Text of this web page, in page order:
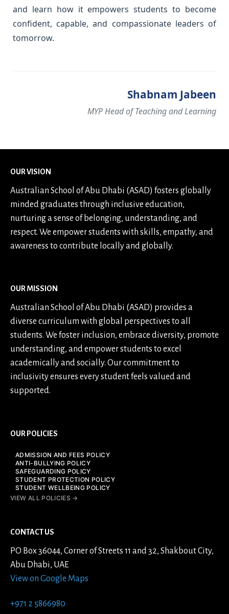
and learn how it empowers students to become
confident, capable, and compassionate leaders of
tomorrow.
Shabnam Jabeen
MYP Head of Teaching and Learning
OUR VISION
Australian School of Abu Dhabi (ASAD) fosters globally
minded graduates through inclusive education,
nurturing a sense of belonging, understanding, and
respect. We empower students with skills, empathy, and
awareness to contribute locally and globally.
OUR MISSION
Australian School of Abu Dhabi (ASAD) provides a
diverse curriculum with global perspectives to all
students. We foster inclusion, embrace diversity, promote
understanding, and empower students to excel
academically and socially. Our commitment to
inclusivity ensures every student feels valued and
supported.
OUR POLICIES
ADMISSION AND FEES POLICY
ANTI-BULLYING POLICY
SAFEGUARDING POLICY
STUDENT PROTECTION POLICY
STUDENT WELLBEING POLICY
VIEW ALL POLICIES →
CONTACT US
PO Box 36044, Corner of Streets 11 and 32, Shakbout City,
Abu Dhabi, UAE
View on Google Maps
+971 2 5866980